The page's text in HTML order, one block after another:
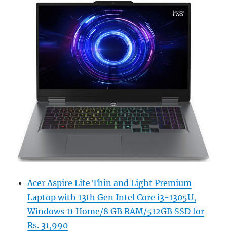
Acer Aspire Lite Thin and Light Premium
Laptop with 13th Gen Intel Core i3-1305U,
Windows 11 Home/8 GB RAM/512GB SSD for
Rs. 31,990